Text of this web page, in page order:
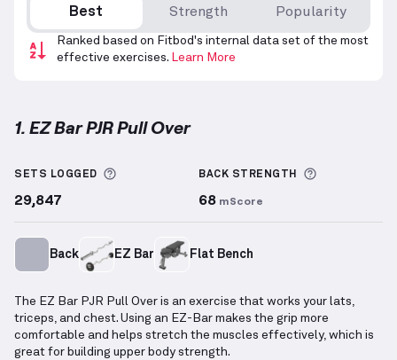
Best Strength Popularity
Ranked based on Fitbod's internal data set of the most
effective exercises. Learn More
1. EZ Bar PJR Pull Over
SETS LOGGED More information about Sets Logged
29,847
BACK STRENGTH More
68 mScore
Back EZ Bar Flat Bench
The EZ Bar PJR Pull Over is an exercise that works your lats,
triceps, and chest. Using an EZ-Bar makes the grip more
comfortable and helps stretch the muscles effectively, which is
great for building upper body strength.